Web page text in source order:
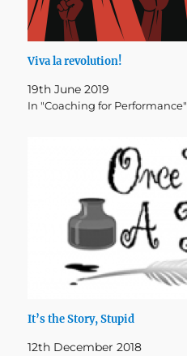
Viva la revolution!
19th June 2019
In "Coaching for Performance"
It’s the Story, Stupid
12th December 2018